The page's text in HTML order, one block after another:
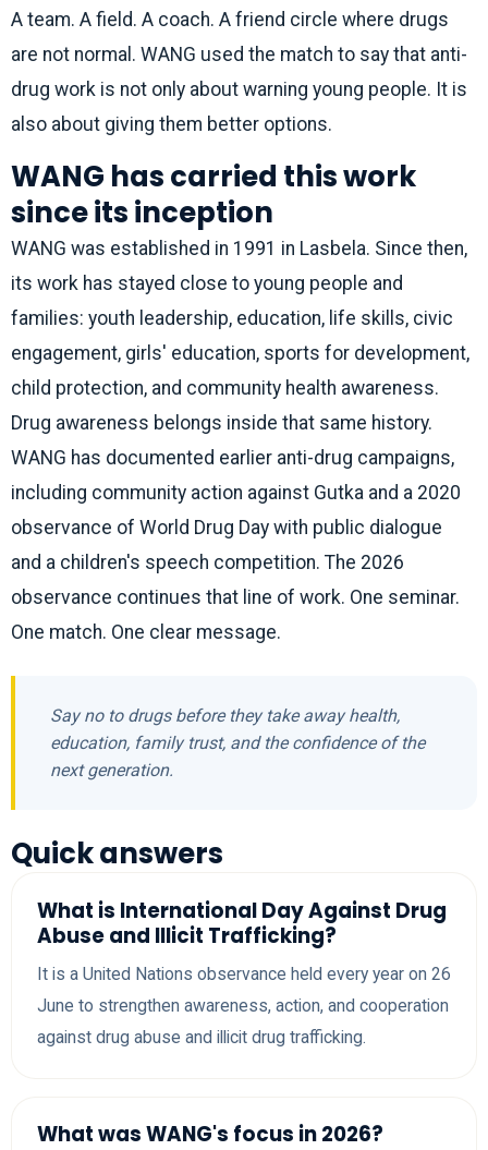
A team. A field. A coach. A friend circle where drugs
are not normal. WANG used the match to say that anti-
drug work is not only about warning young people. It is
also about giving them better options.
WANG has carried this work
since its inception
WANG was established in 1991 in Lasbela. Since then,
its work has stayed close to young people and
families: youth leadership, education, life skills, civic
engagement, girls' education, sports for development,
child protection, and community health awareness.
Drug awareness belongs inside that same history.
WANG has documented earlier anti-drug campaigns,
including community action against Gutka and a 2020
observance of World Drug Day with public dialogue
and a children's speech competition. The 2026
observance continues that line of work. One seminar.
One match. One clear message.
Say no to drugs before they take away health,
education, family trust, and the confidence of the
next generation.
Quick answers
What is International Day Against Drug
Abuse and Illicit Trafficking?
It is a United Nations observance held every year on 26
June to strengthen awareness, action, and cooperation
against drug abuse and illicit drug trafficking.
What was WANG's focus in 2026?